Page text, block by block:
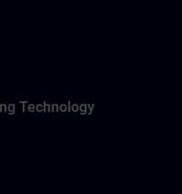
Technology